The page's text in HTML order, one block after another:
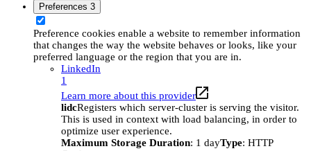
Preferences 3
Preference cookies enable a website to remember information
that changes the way the website behaves or looks, like your
preferred language or the region that you are in.
LinkedIn
1
Learn more about this provider
lidcRegisters which server-cluster is serving the visitor.
This is used in context with load balancing, in order to
optimize user experience.
Maximum Storage Duration: 1 dayType: HTTP